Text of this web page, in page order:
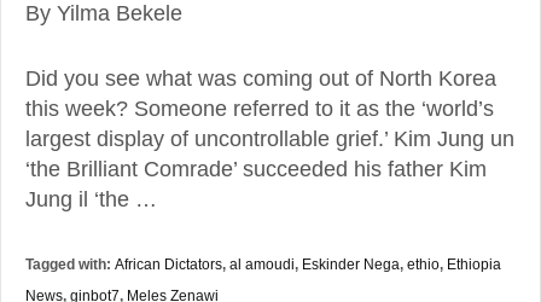
By Yilma Bekele
Did you see what was coming out of North Korea
this week? Someone referred to it as the ‘world’s
largest display of uncontrollable grief.’ Kim Jung un
‘the Brilliant Comrade’ succeeded his father Kim
Jung il ‘the …
Tagged with: African Dictators, al amoudi, Eskinder Nega, ethio, Ethiopia
News, ginbot7, Meles Zenawi